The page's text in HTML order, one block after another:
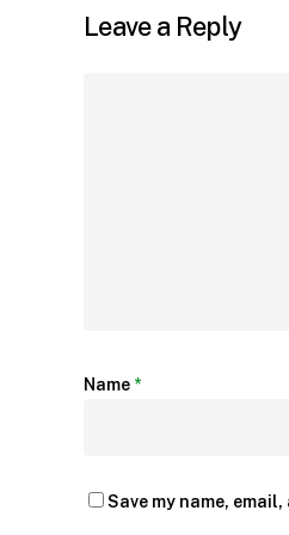
Leave a Reply
Name *
Save my name,